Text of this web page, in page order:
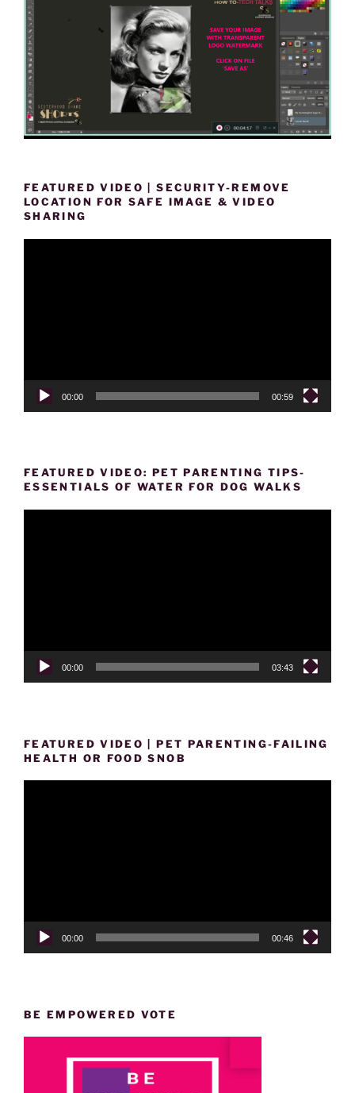
FEATURED VIDEO | SECURITY-REMOVE
LOCATION FOR SAFE IMAGE & VIDEO
SHARING
00:00 00:59
FEATURED VIDEO: PET PARENTING TIPS-
ESSENTIALS OF WATER FOR DOG WALKS
00:00 03:43
FEATURED VIDEO | PET PARENTING-FAILING
HEALTH OR FOOD SNOB
00:00 00:46
BE EMPOWERED VOTE